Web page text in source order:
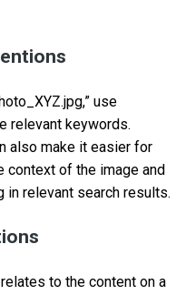
use
relevant keywords.
also make it easier for
context of the image and
in relevant search results.
to the content on a